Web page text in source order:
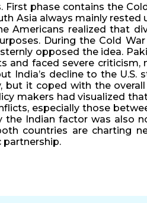
phase contains the
Asia always mainly
Americans realized that
During the Cold
opposed the idea.
and faced severe
India’s decline to the U.S.
it coped with the
makers had visualized
especially those
Indian factor was also
countries are charting
partnership.